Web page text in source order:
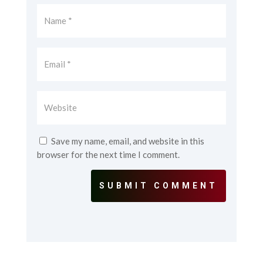
Save my name, email, and website in this
browser for the next time I comment.
SUBMIT COMMENT